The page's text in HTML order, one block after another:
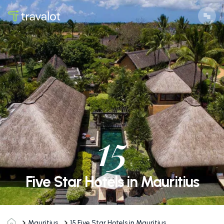
15
Five Star Hotels in Mauritius